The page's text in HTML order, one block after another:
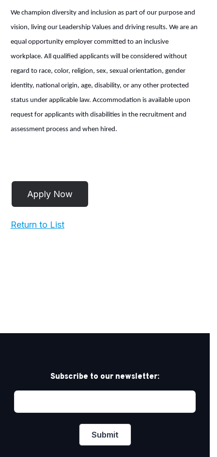
We champion diversity and inclusion as part of our purpose and
vision, living our Leadership Values and driving results. We are an
equal opportunity employer committed to an inclusive
workplace. All qualified applicants will be considered without
regard to race, color, religion, sex, sexual orientation, gender
identity, national origin, age, disability, or any other protected
status under applicable law. Accommodation is available upon
request for applicants with disabilities in the recruitment and
assessment process and when hired.
Return to List
Subscribe to our newsletter: